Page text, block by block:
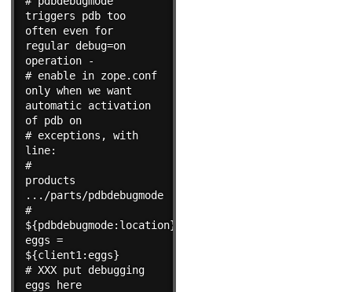
triggers pdb too
often even for
regular debug=on
operation -
# enable in zope.conf
only when we want
automatic activation
of pdb on
# exceptions, with
line:
#
products
.../parts/pdbdebugmode
#
${pdbdebugmode:location}
eggs =
${client1:eggs}
# XXX put debugging
eggs here